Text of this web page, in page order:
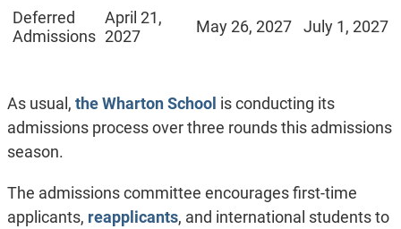
Deferred
Admissions
April 21,
2027
May 26, 2027 July 1, 2027
As usual, the Wharton School is conducting its
admissions process over three rounds this admissions
season.
The admissions committee encourages first-time
applicants, reapplicants, and international students to